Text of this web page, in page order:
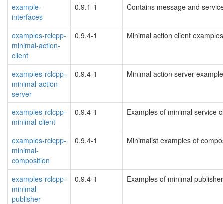
example-
interfaces
0.9.1-1 Contains message and
examples-rclcpp-
minimal-action-
client
0.9.4-1 Minimal action client examples
examples-rclcpp-
minimal-action-
server
0.9.4-1 Minimal action server
examples-rclcpp-
minimal-client
0.9.4-1 Examples of minimal service
examples-rclcpp-
minimal-
composition
0.9.4-1 Minimalist examples of
examples-rclcpp-
minimal-
publisher
0.9.4-1 Examples of minimal